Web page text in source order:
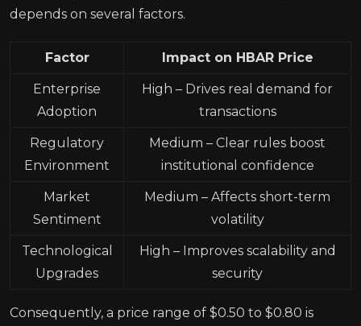
depends on several factors.
Factor Impact on HBAR Price
Enterprise
Adoption
High – Drives real demand for
transactions
Regulatory
Environment
Medium – Clear rules boost
institutional confidence
Market
Sentiment
Medium – Affects short-term
volatility
Technological
Upgrades
High – Improves scalability and
security
Consequently, a price range of $0.50 to $0.80 is